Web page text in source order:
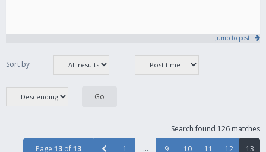
Jump to post
Sort by
Search found 126 matches
Page 13 of13 1 … 9 10 11 12 13